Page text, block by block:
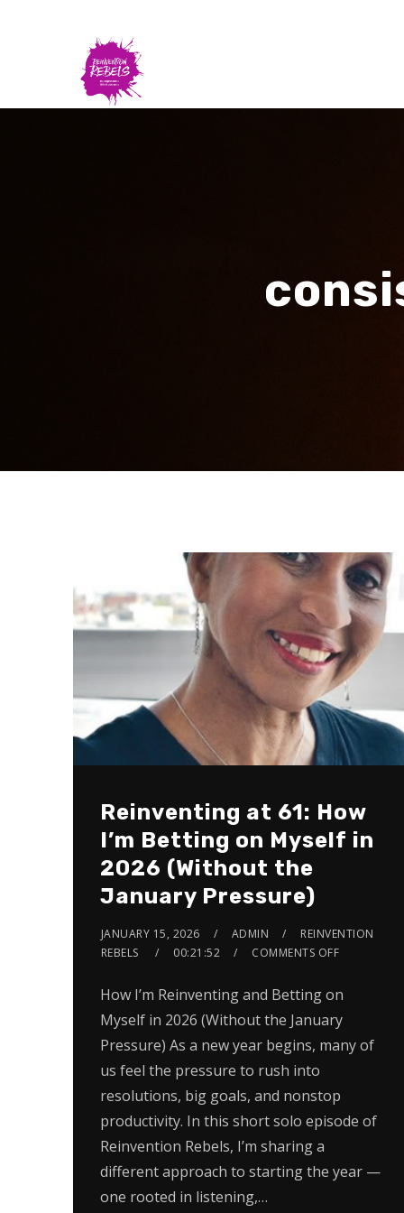
Reinventing at 61: How
I’m Betting on Myself in
2026 (Without the
January Pressure)
JANUARY 15, 2026 ADMIN
REINVENTION
REBELS
00:21:52 COMMENTS OFF
How I’m Reinventing and Betting on
Myself in 2026 (Without the January
Pressure) As a new year begins, many of
us feel the pressure to rush into
resolutions, big goals, and nonstop
productivity. In this short solo episode of
Reinvention Rebels, I’m sharing a
different approach to starting the year —
one rooted in listening,…